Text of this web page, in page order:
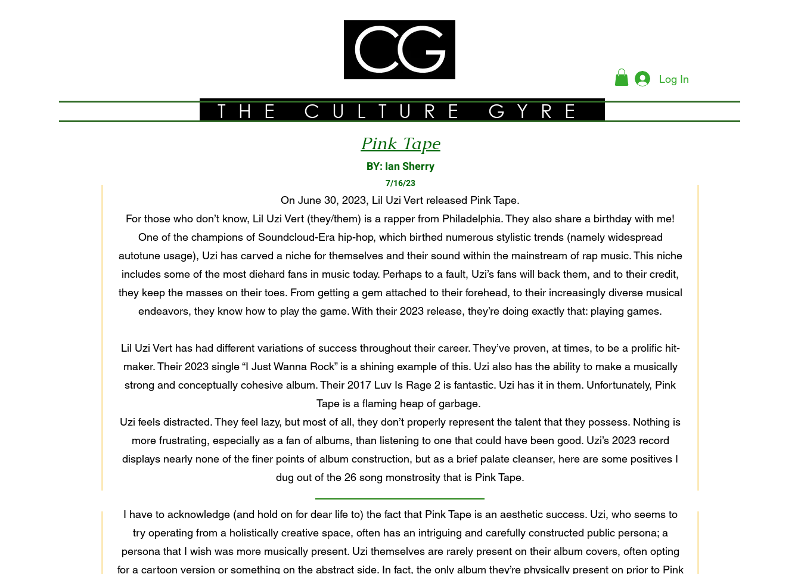
Log In
THE CULTURE GYRE
Pink Tape
BY: Ian Sherry
7/16/23
On June 30, 2023, Lil Uzi Vert released Pink Tape.
For those who don’t know, Lil Uzi Vert (they/them) is a rapper from Philadelphia. They also share a birthday with me!
One of the champions of Soundcloud-Era hip-hop, which birthed numerous stylistic trends (namely widespread
autotune usage), Uzi has carved a niche for themselves and their sound within the mainstream of rap music. This niche
includes some of the most diehard fans in music today. Perhaps to a fault, Uzi’s fans will back them, and to their credit,
they keep the masses on their toes. From getting a gem attached to their forehead, to their increasingly diverse musical
endeavors, they know how to play the game. With their 2023 release, they’re doing exactly that: playing games.
Lil Uzi Vert has had different variations of success throughout their career. They’ve proven, at times, to be a prolific hit-
maker. Their 2023 single “I Just Wanna Rock” is a shining example of this. Uzi also has the ability to make a musically
strong and conceptually cohesive album. Their 2017 Luv Is Rage 2 is fantastic. Uzi has it in them. Unfortunately, Pink
Tape is a flaming heap of garbage.
Uzi feels distracted. They feel lazy, but most of all, they don’t properly represent the talent that they possess. Nothing is
more frustrating, especially as a fan of albums, than listening to one that could have been good. Uzi’s 2023 record
displays nearly none of the finer points of album construction, but as a brief palate cleanser, here are some positives I
dug out of the 26 song monstrosity that is Pink Tape.
I have to acknowledge (and hold on for dear life to) the fact that Pink Tape is an aesthetic success. Uzi, who seems to
try operating from a holistically creative space, often has an intriguing and carefully constructed public persona; a
persona that I wish was more musically present. Uzi themselves are rarely present on their album covers, often opting
for a cartoon version or something on the abstract side. In fact, the only album they’re physically present on prior to Pink